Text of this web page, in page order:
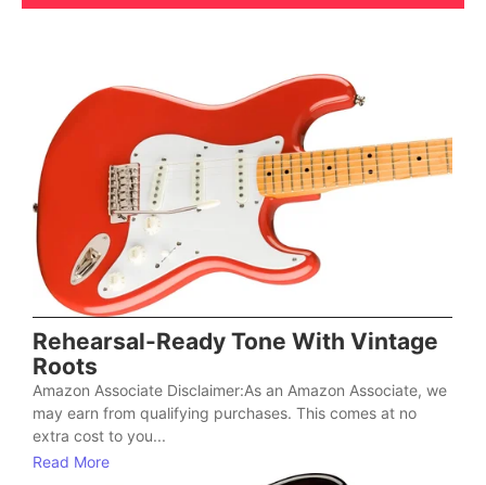
Rehearsal-Ready Tone With Vintage
Roots
Amazon Associate Disclaimer:As an Amazon Associate, we
may earn from qualifying purchases. This comes at no
extra cost to you...
Read More